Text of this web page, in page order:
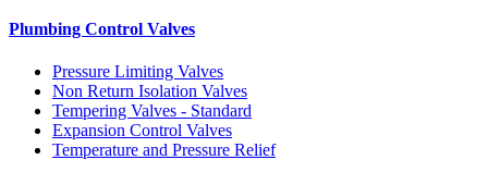
Plumbing Control Valves
Pressure Limiting Valves
Non Return Isolation Valves
Tempering Valves - Standard
Expansion Control Valves
Temperature and Pressure Relief